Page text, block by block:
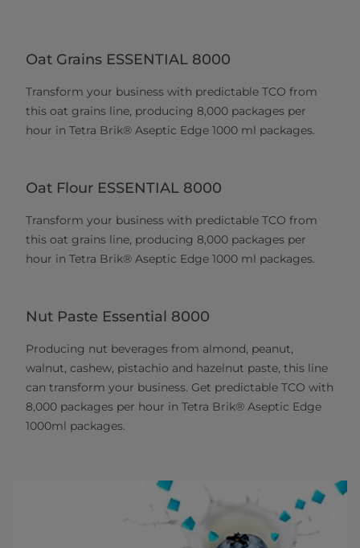
Oat Grains ESSENTIAL 8000
Transform your business with predictable TCO from
this oat grains line, producing 8,000 packages per
hour in Tetra Brik® Aseptic Edge 1000 ml packages.
Oat Flour ESSENTIAL 8000
Transform your business with predictable TCO from
this oat grains line, producing 8,000 packages per
hour in Tetra Brik® Aseptic Edge 1000 ml packages.
Nut Paste Essential 8000
Producing nut beverages from almond, peanut,
walnut, cashew, pistachio and hazelnut paste, this line
can transform your business. Get predictable TCO with
8,000 packages per hour in Tetra Brik® Aseptic Edge
1000ml packages.